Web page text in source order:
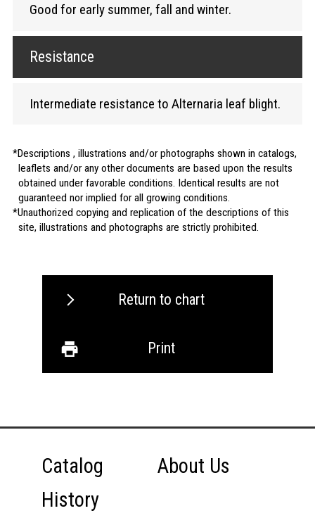
Good for early summer, fall and winter.
Resistance
Intermediate resistance to Alternaria leaf blight.
Descriptions , illustrations and/or photographs shown in catalogs,
leaflets and/or any other documents are based upon the results
obtained under favorable conditions. Identical results are not
guaranteed nor implied for all growing conditions.
Unauthorized copying and replication of the descriptions of this
site, illustrations and photographs are strictly prohibited.
Return to chart
Print
Catalog
About Us
History